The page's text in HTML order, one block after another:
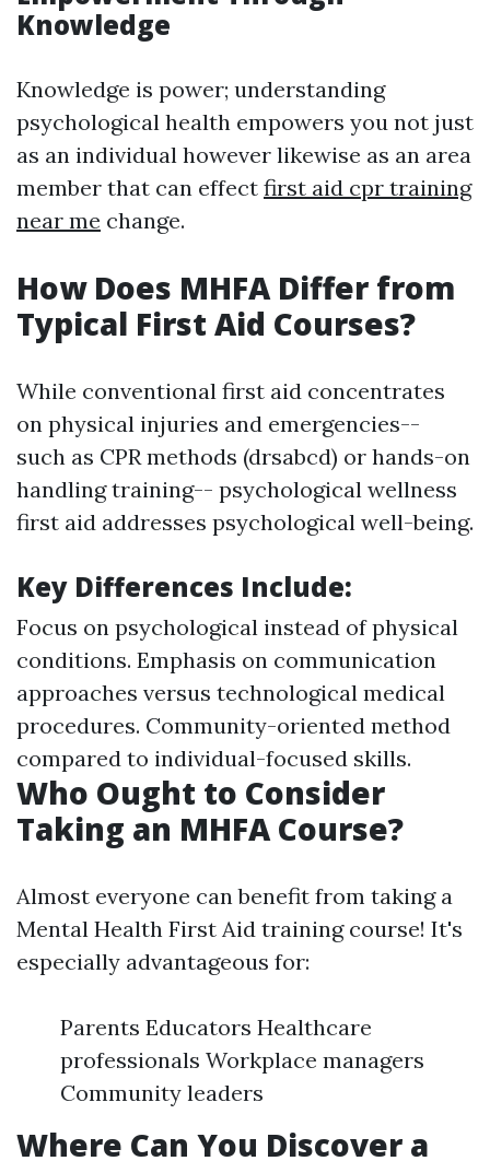
Knowledge
Knowledge is power; understanding
psychological health empowers you not just
as an individual however likewise as an area
member that can effect first aid cpr training
near me change.
How Does MHFA Differ from
Typical First Aid Courses?
While conventional first aid concentrates
on physical injuries and emergencies--
such as CPR methods (drsabcd) or hands-on
handling training-- psychological wellness
first aid addresses psychological well-being.
Key Differences Include:
Focus on psychological instead of physical
conditions. Emphasis on communication
approaches versus technological medical
procedures. Community-oriented method
compared to individual-focused skills.
Who Ought to Consider
Taking an MHFA Course?
Almost everyone can benefit from taking a
Mental Health First Aid training course! It's
especially advantageous for:
Parents Educators Healthcare
professionals Workplace managers
Community leaders
Where Can You Discover a